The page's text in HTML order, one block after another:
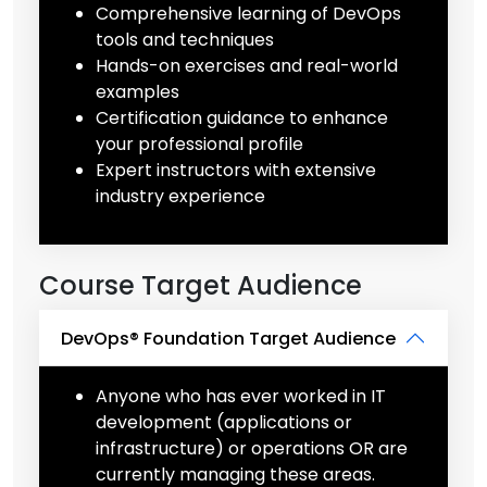
Comprehensive learning of DevOps
tools and techniques
Hands-on exercises and real-world
examples
Certification guidance to enhance
your professional profile
Expert instructors with extensive
industry experience
Course Target Audience
DevOps® Foundation Target Audience
Anyone who has ever worked in IT
development (applications or
infrastructure) or operations OR are
currently managing these areas.